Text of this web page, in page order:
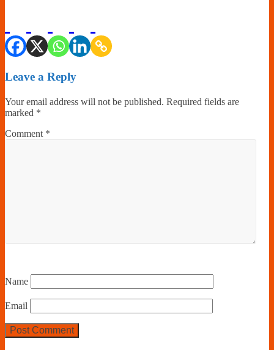
Leave a Reply
Your email address will not be published. Required fields are
marked *
Comment *
Name
Email